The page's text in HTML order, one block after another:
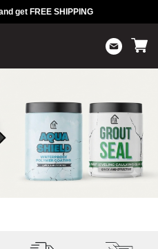
get FREE SHIPPING